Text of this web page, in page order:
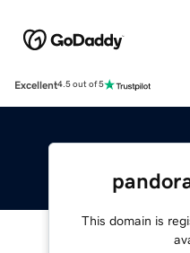
Excellent4.5 out of 5
This domain is